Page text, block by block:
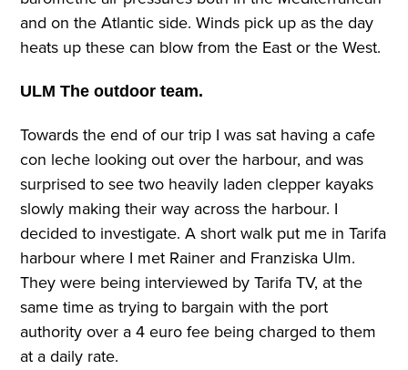
and on the Atlantic side. Winds pick up as the day
heats up these can blow from the East or the West.
ULM The outdoor team.
Towards the end of our trip I was sat having a cafe
con leche looking out over the harbour, and was
surprised to see two heavily laden clepper kayaks
slowly making their way across the harbour. I
decided to investigate. A short walk put me in Tarifa
harbour where I met Rainer and Franziska Ulm.
They were being interviewed by Tarifa TV, at the
same time as trying to bargain with the port
authority over a 4 euro fee being charged to them
at a daily rate.